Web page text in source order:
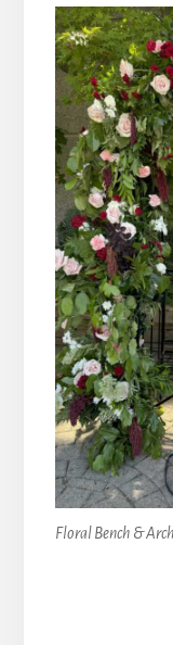
Floral Bench &